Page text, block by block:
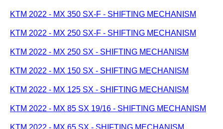
KTM 2022 - MX 350 SX-F - SHIFTING MECHANISM
KTM 2022 - MX 250 SX-F - SHIFTING MECHANISM
KTM 2022 - MX 250 SX - SHIFTING MECHANISM
KTM 2022 - MX 150 SX - SHIFTING MECHANISM
KTM 2022 - MX 125 SX - SHIFTING MECHANISM
KTM 2022 - MX 85 SX 19/16 - SHIFTING MECHANISM
KTM 2022 - MX 65 SX - SHIFTING MECHANISM